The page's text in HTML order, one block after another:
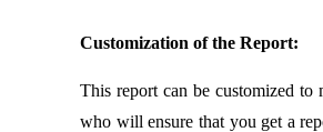
Customization of the Report:
This report can be customized to
who will ensure that you get a